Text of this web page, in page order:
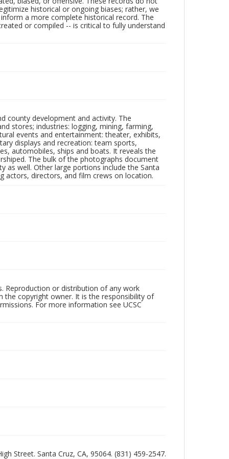
historical or ongoing biases; rather, we
a more complete historical record. The
or compiled -- is critical to fully understand
county development and activity. The
stores; industries: logging, mining, farming,
events and entertainment: theater, exhibits,
displays and recreation: team sports,
automobiles, ships and boats. It reveals the
The bulk of the photographs document
as well. Other large portions include the Santa
actors, directors, and film crews on location.
Reproduction or distribution of any work
the copyright owner. It is the responsibility of
For more information see UCSC
Street. Santa Cruz, CA, 95064. (831) 459-2547.